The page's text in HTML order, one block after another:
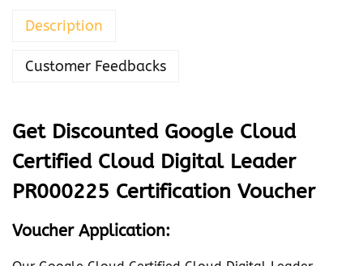
Description
Customer Feedbacks
Get Discounted Google Cloud
Certified Cloud Digital Leader
PR000225 Certification Voucher
Voucher Application: